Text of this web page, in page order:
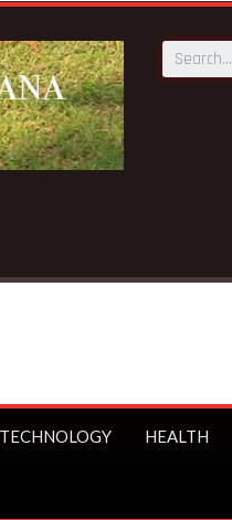
TECHNOLOGY HEALTH